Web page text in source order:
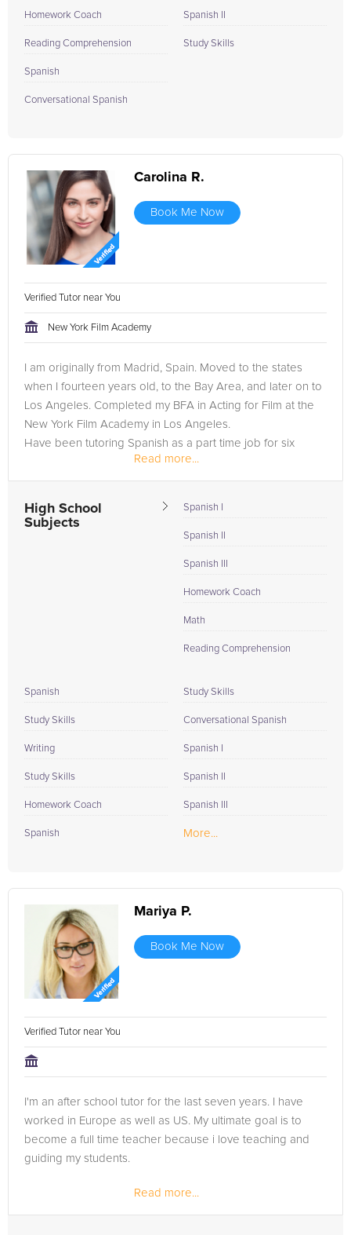
Homework Coach
Reading Comprehension
Spanish
Conversational Spanish
Spanish II
Study Skills
Carolina R.
Book Me Now
Verified Tutor near You
New York Film Academy
I am originally from Madrid, Spain. Moved to the states
when I fourteen years old, to the Bay Area, and later on to
Los Angeles. Completed my BFA in Acting for Film at the
New York Film Academy in Los Angeles.
Have been tutoring Spanish as a part time job for six
Read more...
High School
Subjects
Spanish I
Spanish II
Spanish III
Homework Coach
Math
Reading Comprehension
Spanish
Study Skills
Writing
Study Skills
Homework Coach
Spanish
Study Skills
Conversational Spanish
Spanish I
Spanish II
Spanish III
More...
Mariya P.
Book Me Now
Verified Tutor near You
I'm an after school tutor for the last seven years. I have
worked in Europe as well as US. My ultimate goal is to
become a full time teacher because i love teaching and
guiding my students.
Read more...